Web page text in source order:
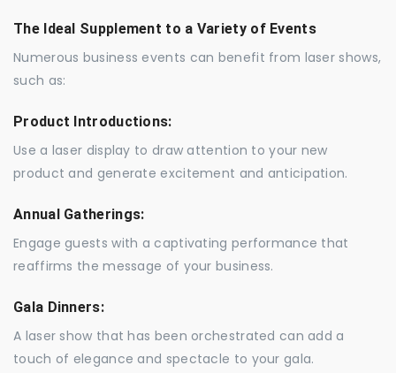
The Ideal Supplement to a Variety of Events
Numerous business events can benefit from laser shows,
such as:
Product Introductions:
Use a laser display to draw attention to your new
product and generate excitement and anticipation.
Annual Gatherings:
Engage guests with a captivating performance that
reaffirms the message of your business.
Gala Dinners:
A laser show that has been orchestrated can add a
touch of elegance and spectacle to your gala.